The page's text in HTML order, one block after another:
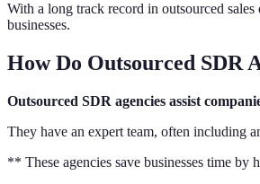
With a long track record in outsourced
businesses.
How Do Outsourced SDR
Outsourced SDR agencies assist
They have an expert team, often including
** These agencies save businesses time